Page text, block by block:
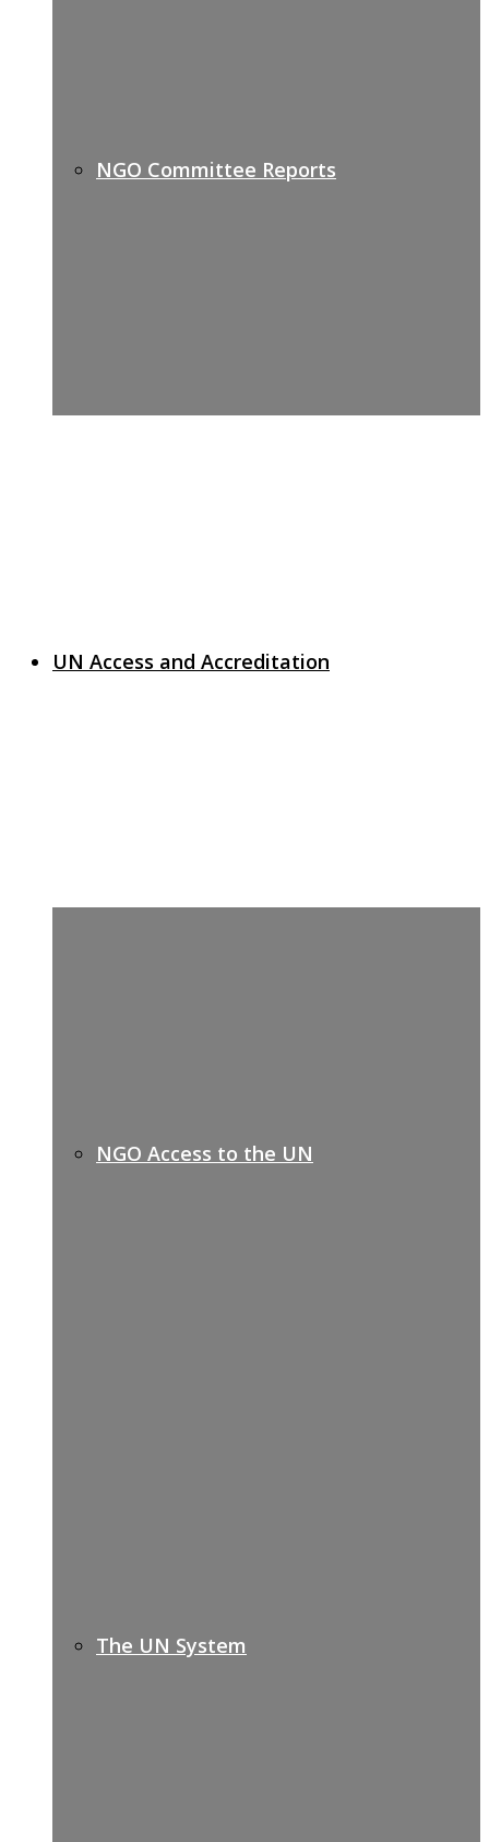
NGO Committee Reports
UN Access and Accreditation
NGO Access to the UN
The UN System